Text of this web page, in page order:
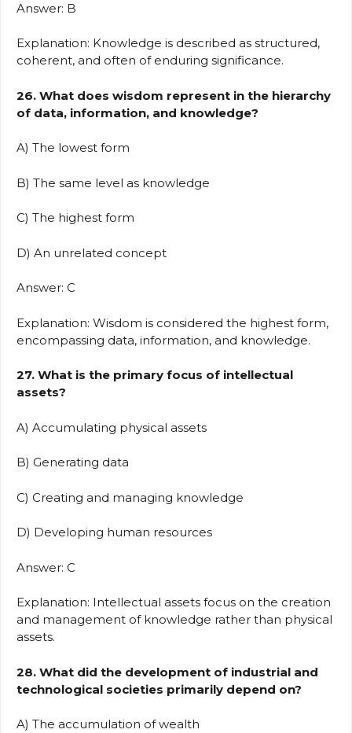
Answer: B
Explanation: Knowledge is described as structured,
coherent, and often of enduring significance.
26. What does wisdom represent in the hierarchy
of data, information, and knowledge?
A) The lowest form
B) The same level as knowledge
C) The highest form
D) An unrelated concept
Answer: C
Explanation: Wisdom is considered the highest form,
encompassing data, information, and knowledge.
27. What is the primary focus of intellectual
assets?
A) Accumulating physical assets
B) Generating data
C) Creating and managing knowledge
D) Developing human resources
Answer: C
Explanation: Intellectual assets focus on the creation
and management of knowledge rather than physical
assets.
28. What did the development of industrial and
technological societies primarily depend on?
A) The accumulation of wealth